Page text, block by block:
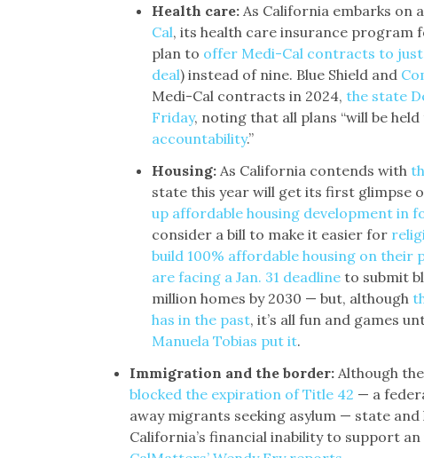
Health care: As California embarks on
Cal, its health care insurance program
plan to offer Medi-Cal contracts to
deal) instead of nine. Blue Shield and
Medi-Cal contracts in 2024, the state
Friday, noting that all plans “will be held
accountability.”
Housing: As California contends with
state this year will get its first glimpse
up affordable housing development in
consider a bill to make it easier for
build 100% affordable housing on their
are facing a Jan. 31 deadlineto submit
million homes by 2030 — but, although
has in the past, it’s all fun and games
Manuela Tobias put it.
Immigration and the border: Although
blocked the expiration of Title 42 — a
away migrants seeking asylum — state
California’s financial inability to support